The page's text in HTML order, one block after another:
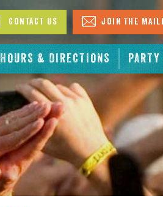
HOURS & DIRECTIONS
Contact Us Join The